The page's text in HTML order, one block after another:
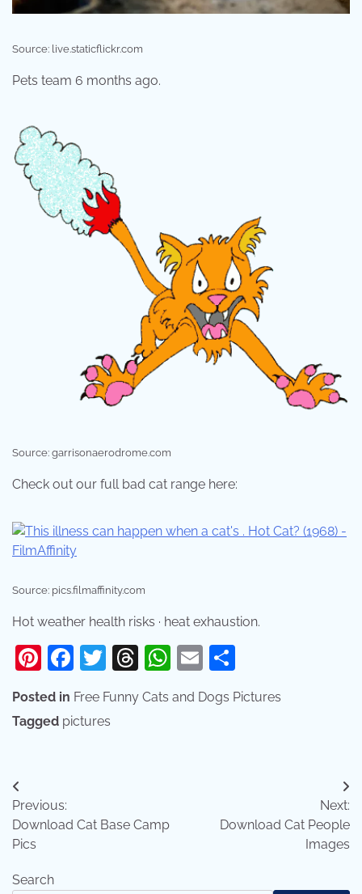
Source: live.staticflickr.com
Pets team 6 months ago.
Source: garrisonaerodrome.com
Check out our full bad cat range here:
Source: pics.filmaffinity.com
Hot weather health risks · heat exhaustion.
Pinterest
Facebook
Twitter
Threads
WhatsApp
Email
Posted in Free Funny Cats and Dogs Pictures
Tagged pictures
Post
navigation
Previous:
Download Cat Base Camp
Pics
Next:
Download Cat People
Images
Search